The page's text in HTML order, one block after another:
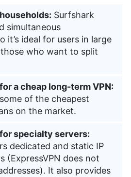
Surfshark
simultaneous
it’s ideal for users in large
who want to split
a cheap long-term VPN:
of the cheapest
on the market.
specialty servers:
dedicated and static IP
(ExpressVPN does not
It also provides